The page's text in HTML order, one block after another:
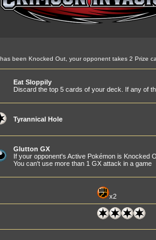
been Knocked Out, your opponent takes 2 Prize
Eat Sloppily
Discard the top 5 cards of your deck. If any of
Tyrannical Hole
Glutton GX
If your opponent's Active Pokémon is Knocked
You can't use more than 1 GX attack in a game
x2